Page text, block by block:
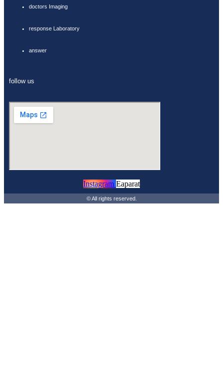
doctors Imaging
response Laboratory
answer
follow us
Instagram Eaparat
© All rights reserved.